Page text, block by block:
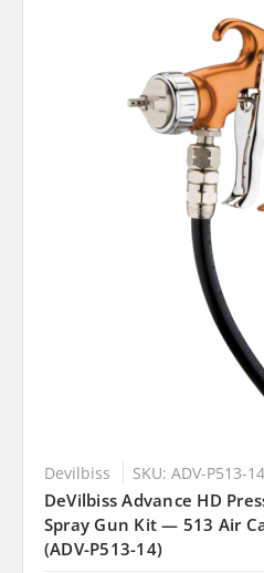
Devilbiss SKU: ADV-P513-14
DeVilbiss Advance HD
Spray Gun Kit — 513 Air
(ADV-P513-14)